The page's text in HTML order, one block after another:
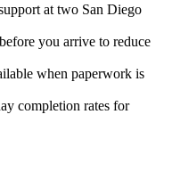
at two San Diego
you arrive to reduce
when paperwork is
completion rates for